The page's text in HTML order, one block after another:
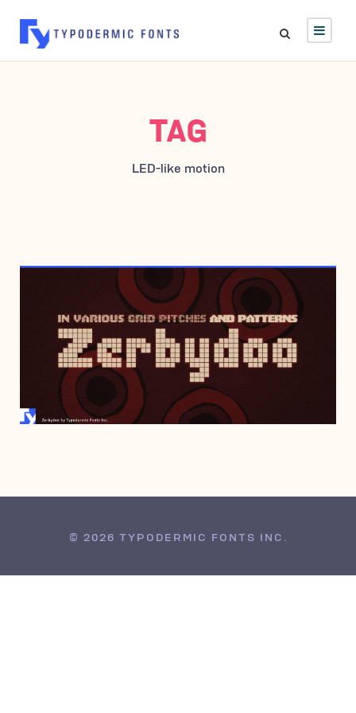
TAG
LED-like motion
SEPTEMBER 19, 2012
© 2026 TYPODERMIC FONTS INC.